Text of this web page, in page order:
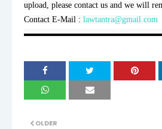
upload, please contact us and we will
Contact E-Mail : lawtantra@gmail.com
OLDER